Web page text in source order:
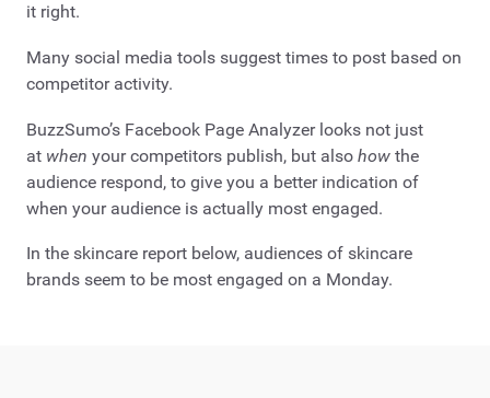
it right.
Many social media tools suggest times to post based on
competitor activity.
BuzzSumo’s Facebook Page Analyzer looks not just
at when your competitors publish, but also how the
audience respond, to give you a better indication of
when your audience is actually most engaged.
In the skincare report below, audiences of skincare
brands seem to be most engaged on a Monday.